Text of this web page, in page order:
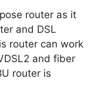
router as it
and DSL
router can work
and fiber
router is